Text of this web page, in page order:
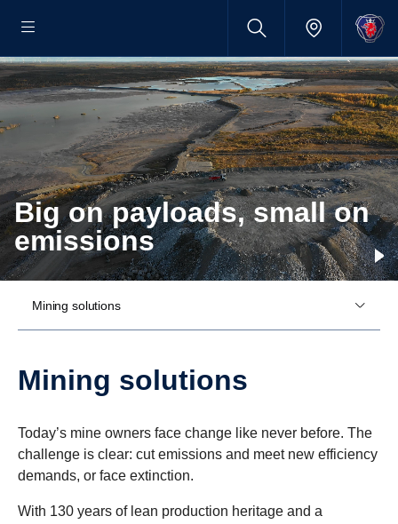
Big on payloads, small on
emissions
Mining solutions
Mining solutions
Today’s mine owners face change like never before. The
challenge is clear: cut emissions and meet new efficiency
demands, or face extinction.
With 130 years of lean production heritage and a